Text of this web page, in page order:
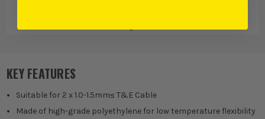
KEY FEATURES
Suitable for 2 x 1.0-1.5mm≤ T&E Cable
Made of high-grade polyethylene for low temperature flexibility